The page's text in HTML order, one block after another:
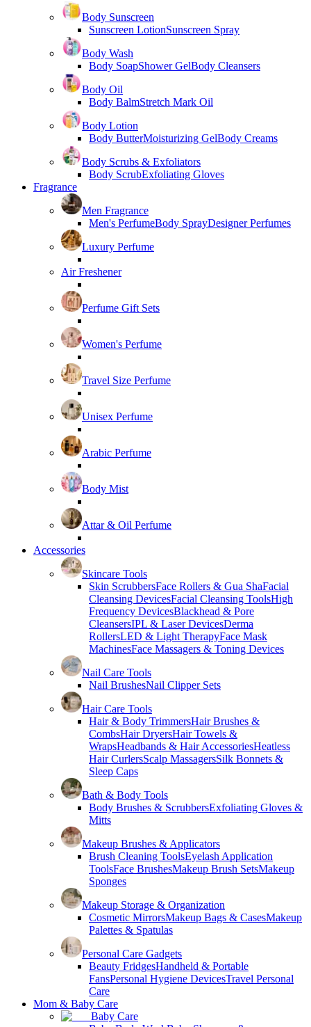
Body Sunscreen
Sunscreen LotionSunscreen Spray
Body Wash
Body SoapShower GelBody Cleansers
Body Oil
Body BalmStretch Mark Oil
Body Lotion
Body ButterMoisturizing GelBody Creams
Body Scrubs & Exfoliators
Body ScrubExfoliating Gloves
Fragrance
Men Fragrance
Men's PerfumeBody SprayDesigner Perfumes
Luxury Perfume
Air Freshener
Perfume Gift Sets
Women's Perfume
Travel Size Perfume
Unisex Perfume
Arabic Perfume
Body Mist
Attar & Oil Perfume
Accessories
Skincare Tools
Skin ScrubbersFace Rollers & Gua ShaFacial
Cleansing DevicesFacial Cleansing ToolsHigh
Frequency DevicesBlackhead & Pore
CleansersIPL & Laser DevicesDerma
RollersLED & Light TherapyFace Mask
MachinesFace Massagers & Toning Devices
Nail Care Tools
Nail BrushesNail Clipper Sets
Hair Care Tools
Hair & Body TrimmersHair Brushes &
CombsHair DryersHair Towels &
WrapsHeadbands & Hair AccessoriesHeatless
Hair CurlersScalp MassagersSilk Bonnets &
Sleep Caps
Bath & Body Tools
Body Brushes & ScrubbersExfoliating Gloves &
Mitts
Makeup Brushes & Applicators
Brush Cleaning ToolsEyelash Application
ToolsFace BrushesMakeup Brush SetsMakeup
Sponges
Makeup Storage & Organization
Cosmetic MirrorsMakeup Bags & CasesMakeup
Palettes & Spatulas
Personal Care Gadgets
Beauty FridgesHandheld & Portable
FansPersonal Hygiene DevicesTravel Personal
Care
Mom & Baby Care
Baby Care